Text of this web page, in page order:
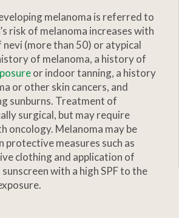
melanoma is referred to
risk of melanoma increases with
nevi (more than 50) or atypical
of melanoma, a history of
or indoor tanning, a history
or other skin cancers, and
sunburns. Treatment of
surgical, but may require
oncology. Melanoma may be
protective measures such as
clothing and application of
with a high SPF to the